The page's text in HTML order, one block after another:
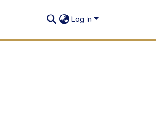
Log In